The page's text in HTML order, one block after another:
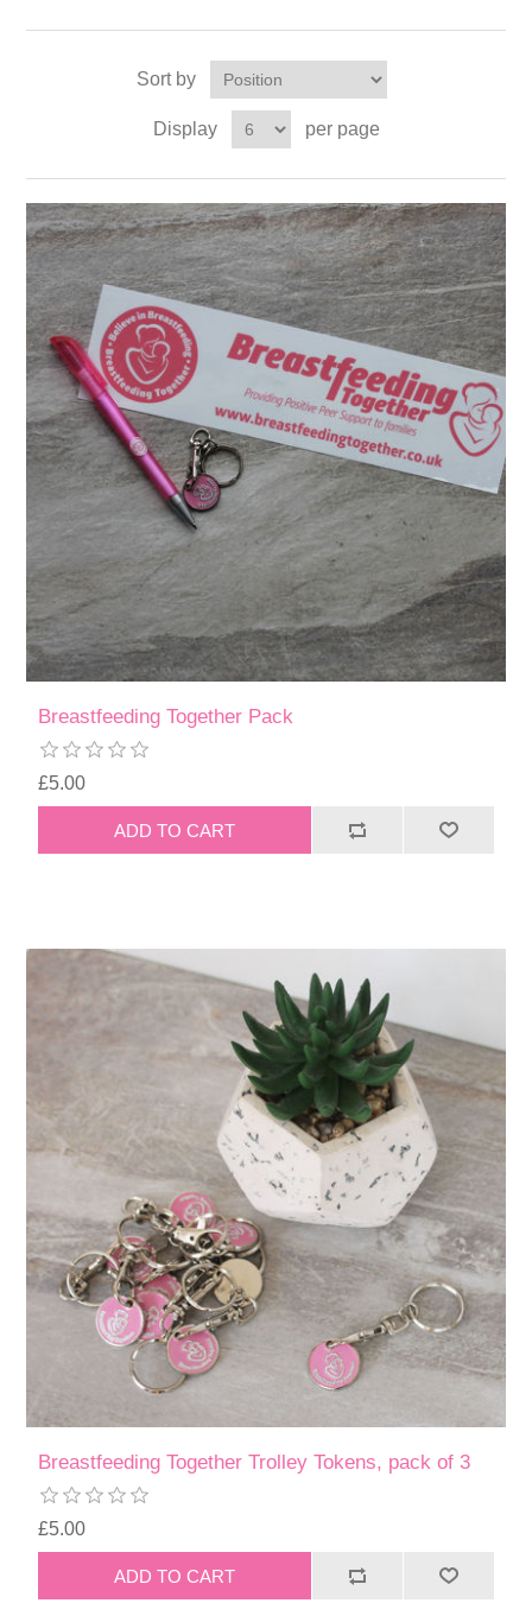
Sort by
Display per page
Breastfeeding Together Pack
£5.00
Breastfeeding Together Trolley Tokens, pack of 3
£5.00